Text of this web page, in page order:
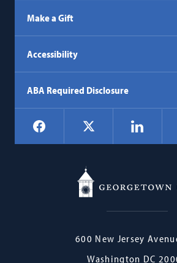
Make a Gift
Accessibility
ABA Required Disclosure
Social
Navigation
Facebook
600 New Jersey
Washington DC